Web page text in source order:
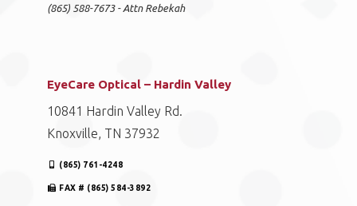
(865) 588-7673 - Attn Rebekah
EyeCare Optical – Hardin Valley
10841 Hardin Valley Rd.
Knoxville, TN 37932
(865) 761-4248
FAX # (865) 584-3892